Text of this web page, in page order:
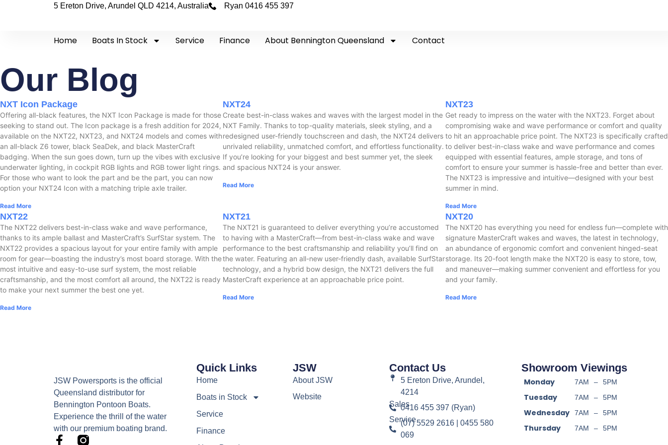
5 Ereton Drive, Arundel QLD 4214, Australia Ryan 0416 455 397
Home Boats In Stock Service Finance About Bennington Queensland Contact
Our Blog
NXT Icon Package
Offering all-black features, the NXT Icon Package is made for those
seeking to stand out. The Icon package is a fresh addition for 2024,
available on the NXT22, NXT23, and NXT24 models and comes with
an all-black Z6 tower, black SeaDek, and black MasterCraft
badging. When the sun goes down, turn up the vibes with exclusive
underwater lighting, in cockpit RGB lights and RGB tower light rings.
For those who want to look the part and be the part, you can now
option your NXT24 Icon with a matching triple axle trailer.
Read More
NXT24
Create best-in-class wakes and waves with the largest model in the
NXT Family. Thanks to top-quality materials, sleek styling, and a
redesigned user-friendly touchscreen and dash, the NXT24 delivers
unrivaled reliability, unmatched comfort, and effortless functionality.
If you’re looking for your biggest and best summer yet, the sleek
and spacious NXT24 is your answer.
Read More
NXT23
Get ready to impress on the water with the NXT23. Forget about
compromising wake and wave performance or comfort and quality
to hit an approachable price point. The NXT23 is specifically crafted
to deliver best-in-class wake and wave performance and comes
equipped with essential features, ample storage, and tons of
comfort to ensure your summer is hassle-free and better than ever.
The NXT23 is impressive and intuitive—designed with your best
summer in mind.
Read More
NXT22
The NXT22 delivers best-in-class wake and wave performance,
thanks to its ample ballast and MasterCraft’s SurfStar system. The
NXT22 provides a spacious layout for your entire family with ample
room for gear—boasting the industry’s most board storage. With the
most intuitive and easy-to-use surf system, the most reliable
craftsmanship, and the most comfort all around, the NXT22 is ready
to make your next summer the best one yet.
Read More
NXT21
The NXT21 is guaranteed to deliver everything you’re accustomed
to having with a MasterCraft—from best-in-class wake and wave
performance to the best craftsmanship and reliability you’ll find on
the water. Featuring an all-new user-friendly dash, available SurfStar
technology, and a hybrid bow design, the NXT21 delivers the full
MasterCraft experience at an approachable price point.
Read More
NXT20
The NXT20 has everything you need for endless fun—complete with
signature MasterCraft wakes and waves, the latest in technology,
an abundance of ergonomic comfort and convenient hinged-seat
storage. Its 20-foot length make the NXT20 is easy to store, tow,
and maneuver—making summer convenient and effortless for you
and your family.
Read More
JSW Powersports is the official
Queensland distributor for
Bennington Pontoon Boats.
Experience the thrill of the water
with our premium boating brand.
Quick Links
Home
Boats in Stock
Service
Finance
JSW
About JSW
Website
Contact Us
5 Ereton Drive, Arundel,
4214
Sales0416 455 397 (Ryan)
Service
(07) 5529 2616 | 0455 580
069
Showroom Viewings
Monday 7AM – 5PM
Tuesday 7AM – 5PM
Wednesday 7AM – 5PM
Thursday 7AM – 5PM